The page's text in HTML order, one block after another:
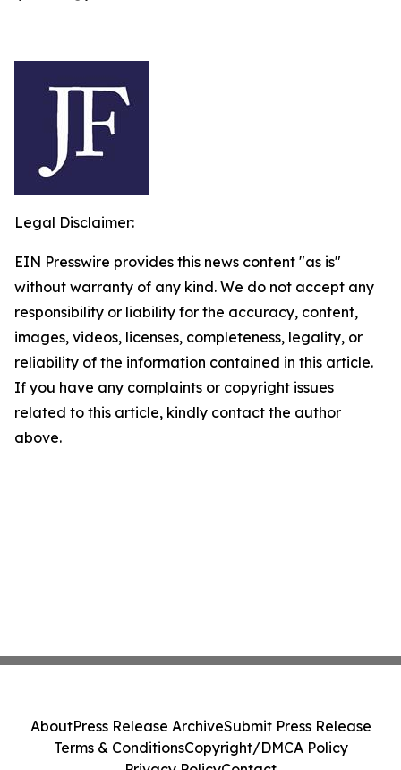
Legal Disclaimer:
EIN Presswire provides this news content "as is"
without warranty of any kind. We do not accept any
responsibility or liability for the accuracy, content,
images, videos, licenses, completeness, legality, or
reliability of the information contained in this article.
If you have any complaints or copyright issues
related to this article, kindly contact the author
above.
AboutPress Release ArchiveSubmit Press Release
Terms & ConditionsCopyright/DMCA Policy